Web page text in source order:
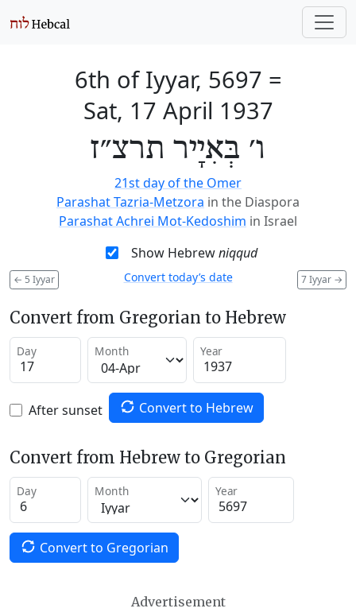
6th of Iyyar, 5697 =
Sat, 17 April 1937
ו׳ בְּאִיָיר תרצ״ז
21st day of the Omer
Parashat Tazria-Metzora in the Diaspora
Parashat Achrei Mot-Kedoshim in Israel
Show Hebrewniqqud
← 5 Iyyar 7 Iyyar →
Convert today’s date
Convert from Gregorian to Hebrew
Day Month Year
After sunset Convert to Hebrew
Convert from Hebrew to Gregorian
Day Month Year
Convert to Gregorian
Advertisement